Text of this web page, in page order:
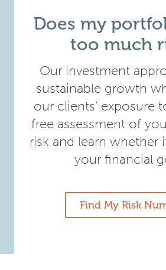
Does my
too much
Our investment
sustainable growth
our clients’ exposure
free assessment of
risk and learn whether
your financial
Find My Risk